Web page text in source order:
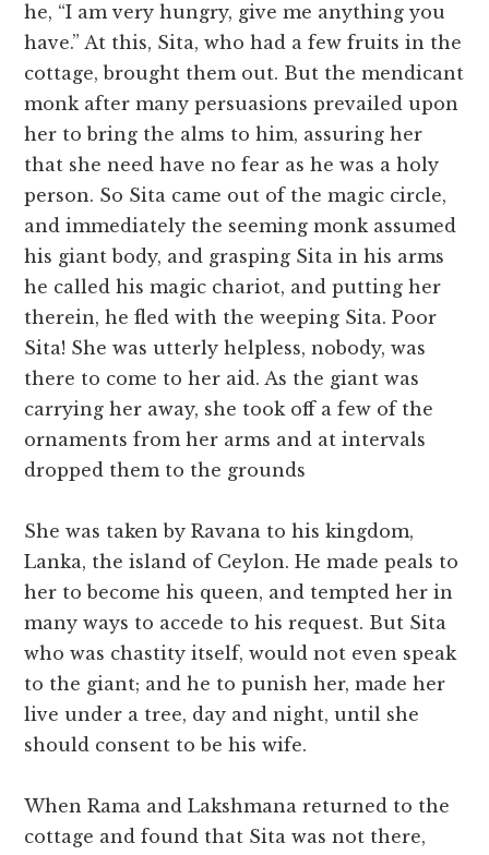
he, “I am very hungry, give me anything you
have.” At this, Sita, who had a few fruits in the
cottage, brought them out. But the mendicant
monk after many persuasions prevailed upon
her to bring the alms to him, assuring her
that she need have no fear as he was a holy
person. So Sita came out of the magic circle,
and immediately the seeming monk assumed
his giant body, and grasping Sita in his arms
he called his magic chariot, and putting her
therein, he fled with the weeping Sita. Poor
Sita! She was utterly helpless, nobody, was
there to come to her aid. As the giant was
carrying her away, she took off a few of the
ornaments from her arms and at intervals
dropped them to the grounds
She was taken by Ravana to his kingdom,
Lanka, the island of Ceylon. He made peals to
her to become his queen, and tempted her in
many ways to accede to his request. But Sita
who was chastity itself, would not even speak
to the giant; and he to punish her, made her
live under a tree, day and night, until she
should consent to be his wife.
When Rama and Lakshmana returned to the
cottage and found that Sita was not there,